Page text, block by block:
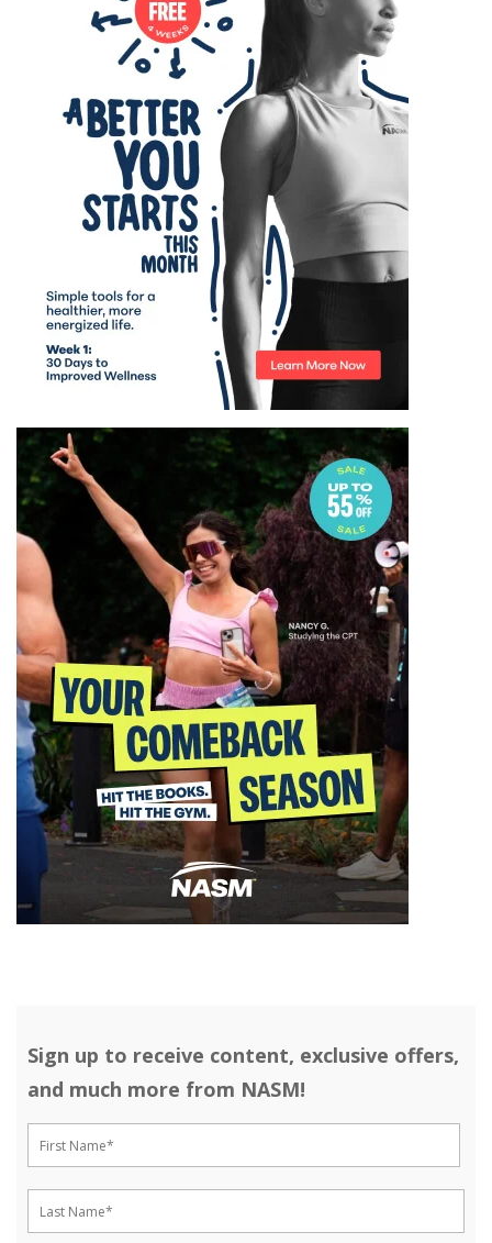
Sign up to receive content, exclusive offers,
and much more from NASM!